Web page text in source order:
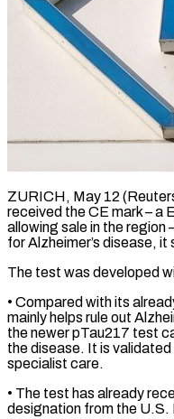
ZURICH, May 12
received the CE mark – a
allowing sale in the
for Alzheimer’s disease, it
The test was developed
• Compared with its
mainly helps rule out
the newer pTau217 test
the disease. It is validated
⁠specialist care.
• The test has ​already
designation from ​the U.S.